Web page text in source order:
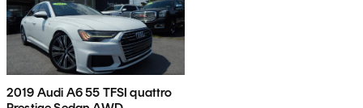
2019 Audi A6 55 TFSI quattro